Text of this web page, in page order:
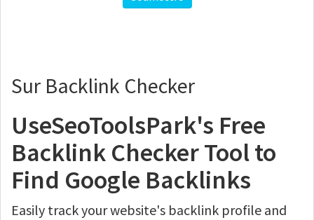
Sur Backlink Checker
UseSeoToolsPark's Free
Backlink Checker Tool to
Find Google Backlinks
Easily track your website's backlink profile and